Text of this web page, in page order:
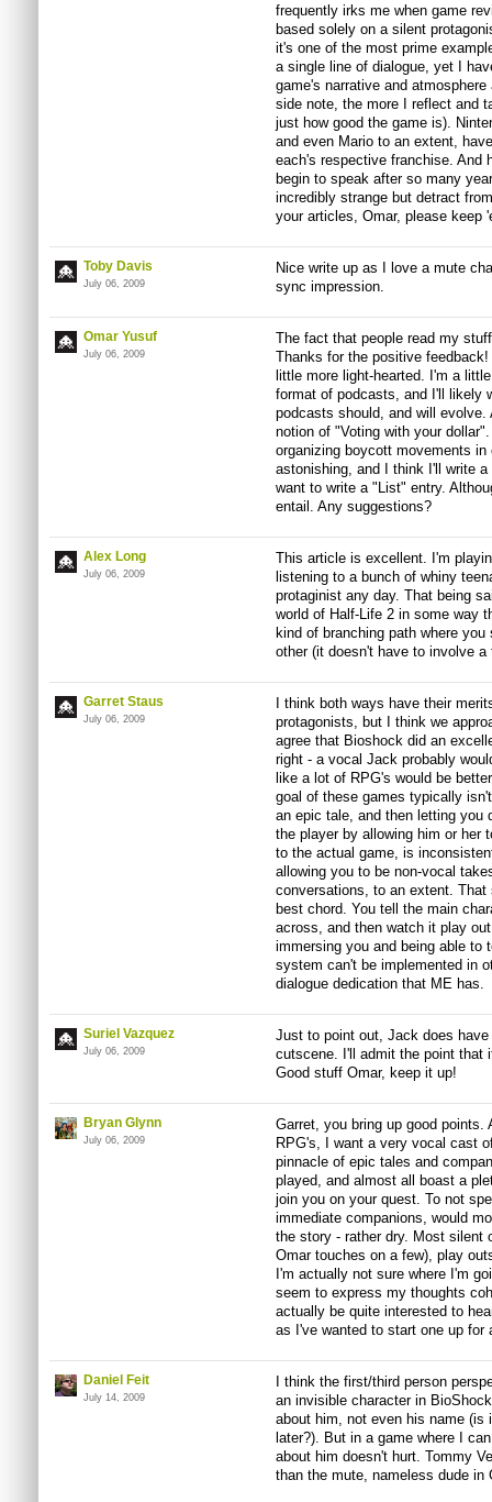
frequently irks me when game
based solely on a silent
it's one of the most prime
a single line of dialogue, yet I
game's narrative and
side note, the more I reflect and
just how good the game is).
and even Mario to an extent,
each's respective franchise. And
begin to speak after so many
incredibly strange but detract
your articles, Omar, please keep
Toby Davis
July 06, 2009
Nice write up as I love a mute
sync impression.
Omar Yusuf
July 06, 2009
The fact that people read my
Thanks for the positive
little more light-hearted. I'm a
format of podcasts, and I'll likely
podcasts should, and will
notion of "Voting with your
organizing boycott movements
astonishing, and I think I'll write
want to write a "List" entry.
entail. Any suggestions?
Alex Long
July 06, 2009
This article is excellent. I'm
listening to a bunch of whiny
protaginist any day. That being
world of Half-Life 2 in some way
kind of branching path where
other (it doesn't have to involve a
Garret Staus
July 06, 2009
I think both ways have their
protagonists, but I think we
agree that Bioshock did an
right - a vocal Jack probably
like a lot of RPG's would be
goal of these games typically
an epic tale, and then letting you
the player by allowing him or her
to the actual game, is
allowing you to be non-vocal
conversations, to an extent.
best chord. You tell the main
across, and then watch it play
immersing you and being able to
system can't be implemented in
dialogue dedication that ME has.
Suriel Vazquez
July 06, 2009
Just to point out, Jack does
cutscene. I'll admit the point that
Good stuff Omar, keep it up!
Bryan Glynn
July 06, 2009
Garret, you bring up good
RPG's, I want a very vocal cast
pinnacle of epic tales and
played, and almost all boast a
join you on your quest. To not
immediate companions, would
the story - rather dry. Most silent
Omar touches on a few), play
I'm actually not sure where I'm
seem to express my thoughts
actually be quite interested to
as I've wanted to start one up for
Daniel Feit
July 14, 2009
I think the first/third person
an invisible character in
about him, not even his name
later?). But in a game where I
about him doesn't hurt. Tommy
than the mute, nameless dude in